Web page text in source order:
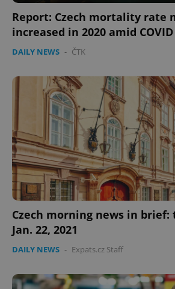
Report: Czech mortality rate
increased in 2020 amid
DAILY NEWS - ČTK
Czech morning news in
Jan. 22, 2021
DAILY NEWS - Expats.cz Staff